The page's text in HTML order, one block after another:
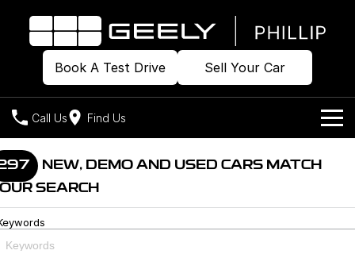
Book A Test Drive Sell Your Car
Call Us Find Us
Home
Models
Geely EX2
All-Electric Hatch
Geely EX5
Our Stock
NEW, DEMO AND USED CARS MATCH
SEARCH